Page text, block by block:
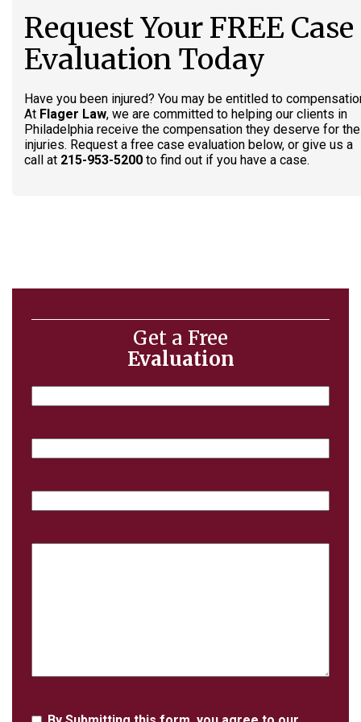
Request Your FREE Case
Evaluation Today
Have you been injured? You may be entitled to
At Flager Law, we are committed to helping our clients in
Philadelphia receive the compensation they deserve for
injuries. Request a free case evaluation below, or give us a
call at 215-953-5200 to find out if you have a case.
Get a Free
Evaluation